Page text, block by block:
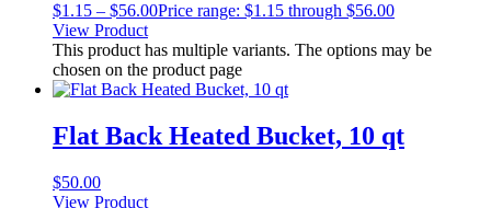
$1.15 – $56.00Price range: $1.15 through $56.00
View Product
This product has multiple variants. The options may be
chosen on the product page
Flat Back Heated Bucket, 10 qt
$50.00
View Product